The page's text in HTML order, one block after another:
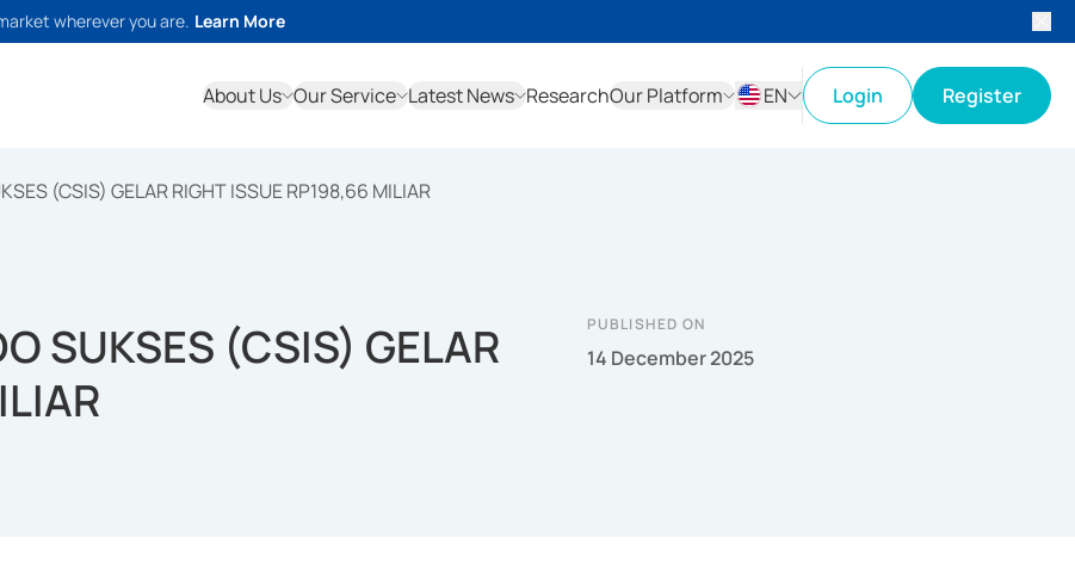
wherever you are. Learn More
About Us Our Service Latest News ResearchOur Platform
EN
Login Register
(CSIS) GELAR RIGHT ISSUE RP198,66 MILIAR
SUKSES (CSIS) GELAR
PUBLISHED ON
14 December 2025